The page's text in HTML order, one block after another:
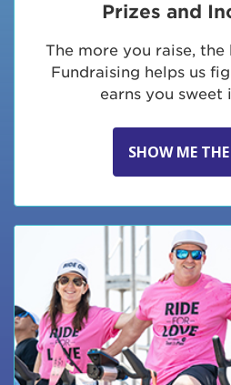
Prizes and
The more you raise,
Fundraising helps us
earns you sweet
SHOW ME